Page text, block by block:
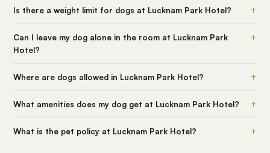
Is there a weight limit for dogs at Lucknam Park Hotel? +
Can I leave my dog alone in the room at Lucknam Park
Hotel?
+
Where are dogs allowed in Lucknam Park Hotel? +
What amenities does my dog get at Lucknam Park Hotel? +
What is the pet policy at Lucknam Park Hotel? +